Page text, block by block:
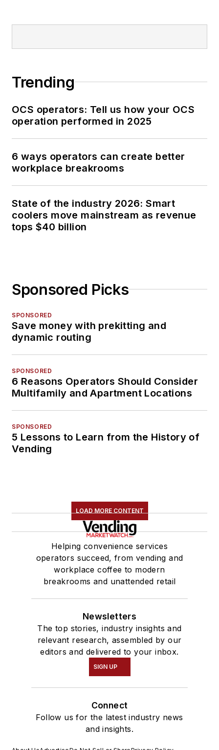
Trending
OCS operators: Tell us how your OCS
operation performed in 2025
6 ways operators can create better
workplace breakrooms
State of the industry 2026: Smart
coolers move mainstream as revenue
tops $40 billion
Sponsored Picks
SPONSORED
Save money with prekitting and
dynamic routing
SPONSORED
6 Reasons Operators Should Consider
Multifamily and Apartment Locations
SPONSORED
5 Lessons to Learn from the History of
Vending
LOAD MORE CONTENT
Helping convenience services
operators succeed, from vending and
workplace coffee to modern
breakrooms and unattended retail
Newsletters
The top stories, industry insights and
relevant research, assembled by our
editors and delivered to your inbox.
SIGN UP
Connect
Follow us for the latest industry news
and insights.